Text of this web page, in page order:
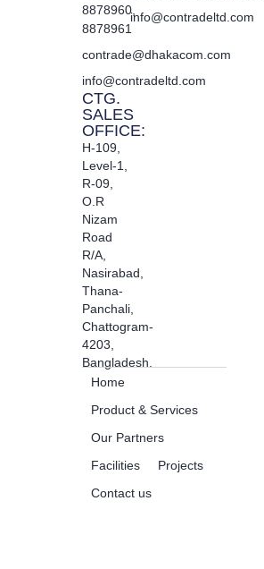
8878960,
8878961
contrade@dhakacom.com
info@contradeltd.com
CTG.
SALES
OFFICE:
H-109,
Level-1,
R-09,
O.R
Nizam
Road
R/A,
Nasirabad,
Thana-
Panchali,
Chattogram-
4203,
Bangladesh.
info@contradeltd.com
Home
Product & Services
Our Partners
Facilities
Projects
Contact us